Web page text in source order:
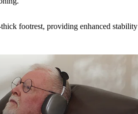
footrest, providing enhanced stability